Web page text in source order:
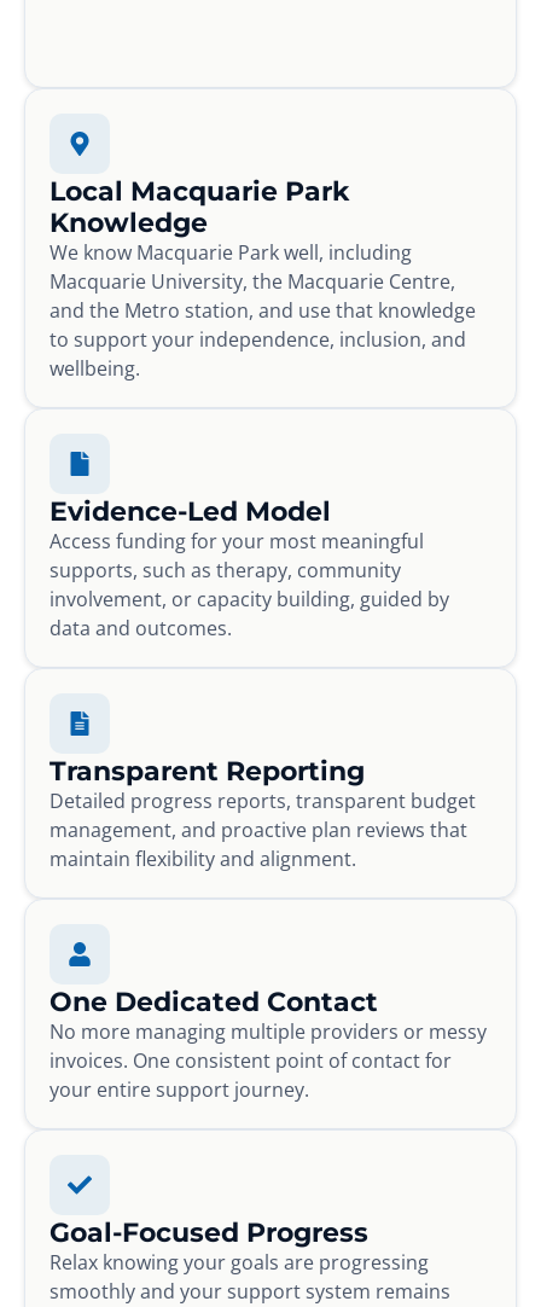
Local Macquarie Park
Knowledge
We know Macquarie Park well, including
Macquarie University, the Macquarie Centre,
and the Metro station, and use that knowledge
to support your independence, inclusion, and
wellbeing.
Evidence-Led Model
Access funding for your most meaningful
supports, such as therapy, community
involvement, or capacity building, guided by
data and outcomes.
Transparent Reporting
Detailed progress reports, transparent budget
management, and proactive plan reviews that
maintain flexibility and alignment.
One Dedicated Contact
No more managing multiple providers or messy
invoices. One consistent point of contact for
your entire support journey.
Goal-Focused Progress
Relax knowing your goals are progressing
smoothly and your support system remains